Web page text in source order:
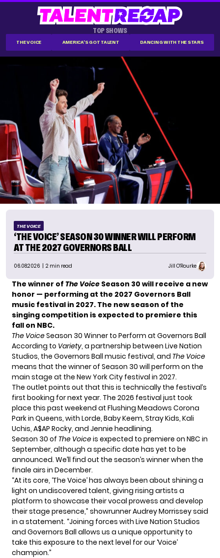
TOP SHOWS
THE VOICE AMERICA'S GOT TALENT DANCING WITH THE STARS
THE VOICE
‘THE VOICE’ SEASON 30 WINNER WILL PERFORM
AT THE 2027 GOVERNORS BALL
06.08.2026 | 2 min read Jill O'Rourke
The winner of The Voice Season 30 will receive a new
honor — performing at the 2027 Governors Ball
music festival in 2027. The new season of the
singing competition is expected to premiere this
fall on NBC.
The VoiceSeason 30 Winner to Perform at Governors Ball
According to Variety, a partnership between Live Nation
Studios, the Governors Ball music festival, and The Voice
means that the winner of Season 30 will perform on the
main stage at the New York City festival in 2027.
The outlet points out that this is technically the festival’s
first booking for next year. The 2026 festival just took
place this past weekend at Flushing Meadows Corona
Park in Queens, with Lorde, Baby Keem, Stray Kids, Kali
Uchis, A$AP Rocky, and Jennie headlining.
Season 30 of The Voiceis expected to premiere on NBC in
September, although a specific date has yet to be
announced. We’ll find out the season’s winner when the
finale airs in December.
“At its core, ‘The Voice’ has always been about shining a
light on undiscovered talent, giving rising artists a
platform to showcase their vocal prowess and develop
their stage presence,” showrunner Audrey Morrissey said
in a statement. “Joining forces with Live Nation Studios
and Governors Ball allows us a unique opportunity to
take this exposure to the next level for our ‘Voice’
champion.”